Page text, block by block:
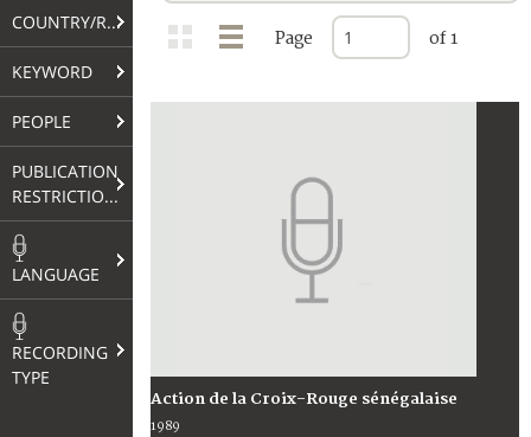
COUNTRY/REGION
KEYWORD
PEOPLE
PUBLICATION
RESTRICTIONS
LANGUAGE
RECORDING
TYPE
Page of 1
Action de la Croix-Rouge sénégalaise
1989